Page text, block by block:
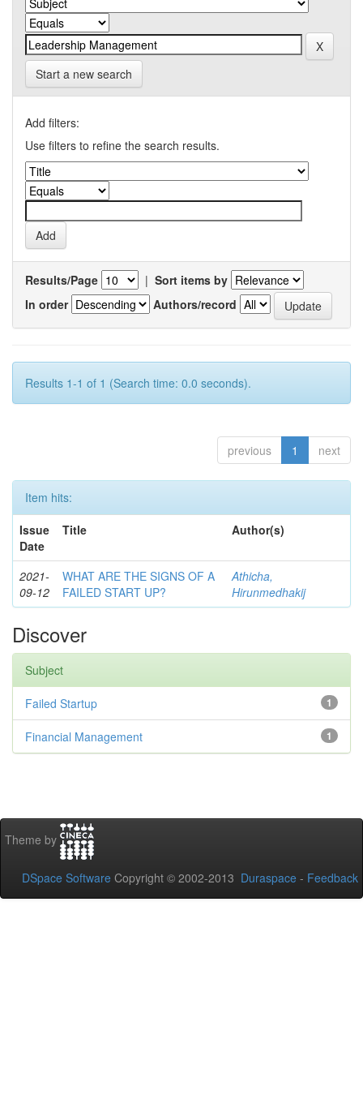
Start a new search
Add filters:
Use filters to refine the search results.
Results/Page | Sort items by
In order
Authors/record
Results 1-1 of 1 (Search time: 0.0 seconds).
previous 1 next
Item hits:
Issue
Date
Title Author(s)
2021-
09-12
WHAT ARE THE SIGNS OF A
FAILED START UP?
Athicha,
Hirunmedhakij
Discover
Subject
1
Failed Startup
1
Financial Management
Theme by
DSpace Software Copyright © 2002-2013 Duraspace - Feedback